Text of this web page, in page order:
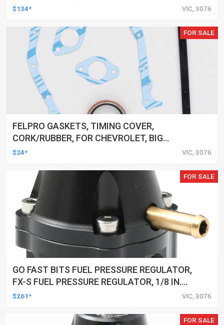
EFFECTIVE STUD LENGTH, KIT
$134* VIC, 3076
FOR SALE
FELPRO GASKETS, TIMING COVER,
CORK/RUBBER, FOR CHEVROLET, BIG
BLOCK, KIT
$24* VIC, 3076
FOR SALE
GO FAST BITS FUEL PRESSURE REGULATOR,
FX-S FUEL PRESSURE REGULATOR, 1/8 IN.
NPT PORTS, 25-80 PSI
$261* VIC, 3076
FOR SALE